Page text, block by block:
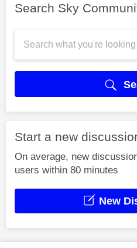
Search Sky
Start a new
On average, new
users within 80 minutes
New